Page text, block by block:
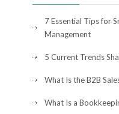
7 Essential Tips for
Management
5 Current Trends
What Is the B2B
What Is a